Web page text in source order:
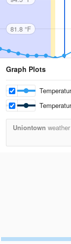
81.8 °F
Graph Plots
Uniontown